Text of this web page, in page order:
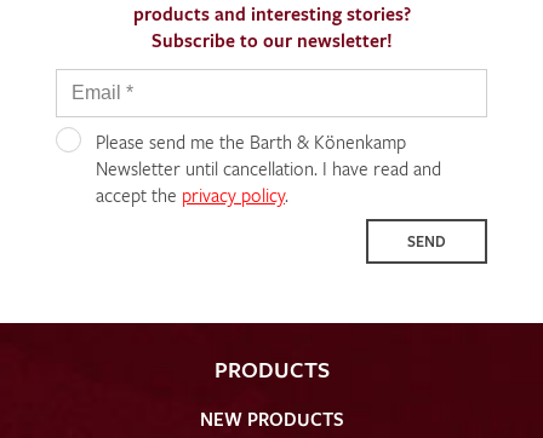
products and interesting stories?
Subscribe to our newsletter!
Please send me the Barth & Könenkamp
Newsletter until cancellation. I have read and
accept the privacy policy.
SEND
PRODUCTS
NEW PRODUCTS